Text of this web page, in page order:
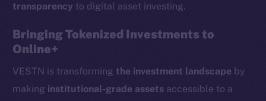
transparency to digital asset investing.
Bringing Tokenized Investments to
Online+
VESTN is transforming the investment landscape by
making institutional-grade assets accessible to a